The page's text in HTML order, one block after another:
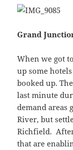
Grand
When we got
up some
booked up.
last minute
demand areas
River, but
Richfield.
that are